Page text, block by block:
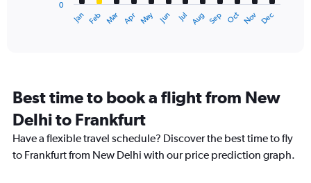
categories.
The
chart
has
1
Jan Feb Mar Apr May Jun Jul Aug Sep Oct Nov Dec
0
Best time to book a flight from New
Delhi to Frankfurt
Have a flexible travel schedule? Discover the best time to fly
to Frankfurt from New Delhi with our price prediction graph.